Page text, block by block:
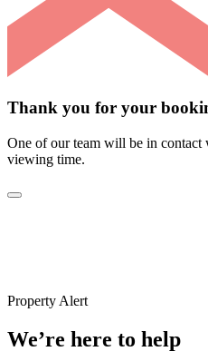
Thank you for your
One of our team will be in
viewing time.
Property Alert
We’re here to help